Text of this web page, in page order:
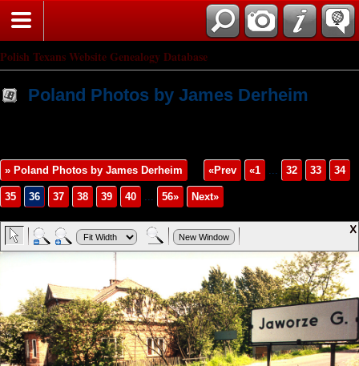
Polish Texans Website Genealogy Database
Poland Photos by James Derheim
» Poland Photos by James Derheim «Prev «1 ... 32 33 34
35 36 37 38 39 40 ... 56» Next»